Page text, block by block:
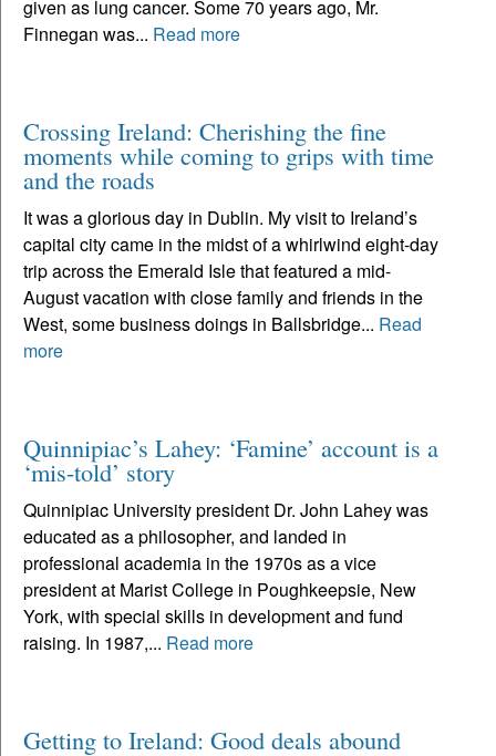
given as lung cancer. Some 70 years ago, Mr.
Finnegan was... Read more
Crossing Ireland: Cherishing the fine
moments while coming to grips with time
and the roads
It was a glorious day in Dublin. My visit to Ireland’s
capital city came in the midst of a whirlwind eight-day
trip across the Emerald Isle that featured a mid-
August vacation with close family and friends in the
West, some business doings in Ballsbridge... Read
more
Quinnipiac’s Lahey: ‘Famine’ account is a
‘mis-told’ story
Quinnipiac University president Dr. John Lahey was
educated as a philosopher, and landed in
professional academia in the 1970s as a vice
president at Marist College in Poughkeepsie, New
York, with special skills in development and fund
raising. In 1987,... Read more
Getting to Ireland: Good deals abound